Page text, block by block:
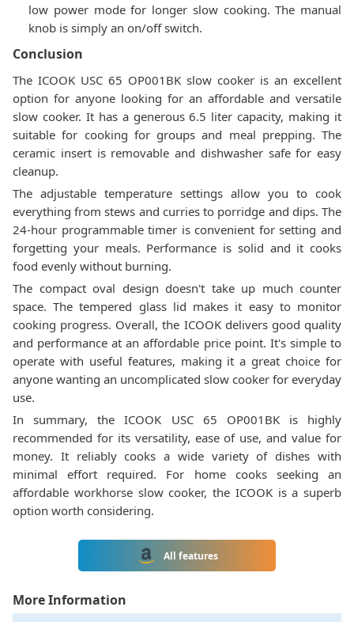
low power mode for longer slow cooking. The manual
knob is simply an on/off switch.
Conclusion
The ICOOK USC 65 OP001BK slow cooker is an excellent
option for anyone looking for an affordable and versatile
slow cooker. It has a generous 6.5 liter capacity, making it
suitable for cooking for groups and meal prepping. The
ceramic insert is removable and dishwasher safe for easy
cleanup.
The adjustable temperature settings allow you to cook
everything from stews and curries to porridge and dips. The
24-hour programmable timer is convenient for setting and
forgetting your meals. Performance is solid and it cooks
food evenly without burning.
The compact oval design doesn't take up much counter
space. The tempered glass lid makes it easy to monitor
cooking progress. Overall, the ICOOK delivers good quality
and performance at an affordable price point. It's simple to
operate with useful features, making it a great choice for
anyone wanting an uncomplicated slow cooker for everyday
use.
In summary, the ICOOK USC 65 OP001BK is highly
recommended for its versatility, ease of use, and value for
money. It reliably cooks a wide variety of dishes with
minimal effort required. For home cooks seeking an
affordable workhorse slow cooker, the ICOOK is a superb
option worth considering.
All features
More Information